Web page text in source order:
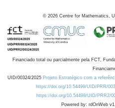
© 2026 Centre for Mathematics,
Financiado total ou parcialmente pela FCT,
UID/00324/2025 Projeto Estratégico com a
https://doi.org/10.54499/UID/PRR/
https://doi.org/10.54499/UID/PRR2/
Powered by: rdOnWeb